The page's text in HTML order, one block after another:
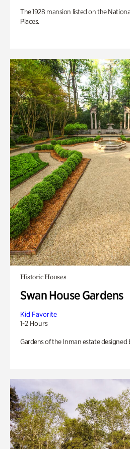
The 1928 mansion listed on the
Places.
Historic Houses
Swan House Gardens
Kid Favorite
1-2 Hours
Gardens of the Inman estate designed